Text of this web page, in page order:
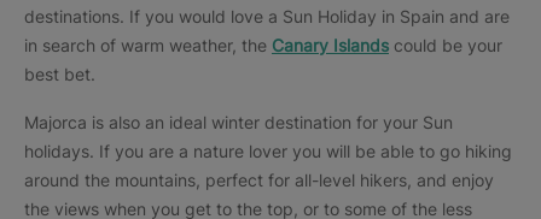
destinations. If you would love a Sun Holiday in Spain and are
in search of warm weather, the Canary Islands could be your
best bet.
Majorca is also an ideal winter destination for your Sun
holidays. If you are a nature lover you will be able to go hiking
around the mountains, perfect for all-level hikers, and enjoy
the views when you get to the top, or to some of the less